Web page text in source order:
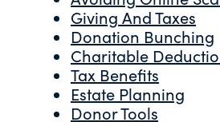
Giving And Taxes
Donation Bunching
Charitable
Tax Benefits
Estate Planning
Donor Tools